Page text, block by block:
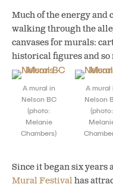
Much of the energy
walking through the
canvases for murals:
historical figures and so
A mural in
Nelson BC
(photo:
Melanie
Chambers)
A mural
Nelson
(photo:
Since it began six years
Mural Festivalhas